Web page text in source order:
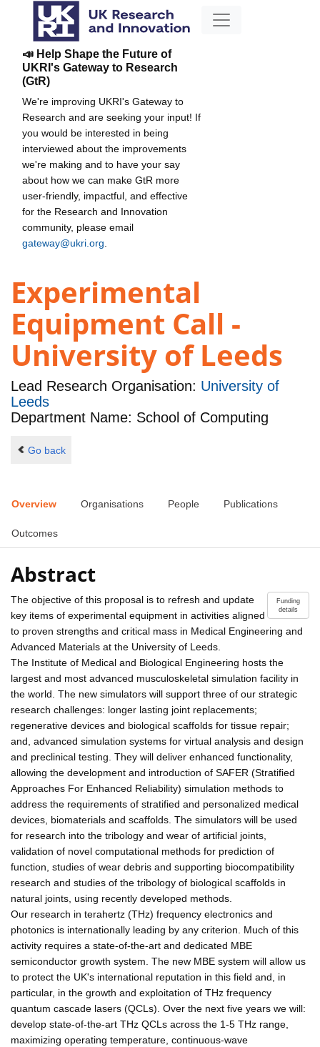
📣 Help Shape the Future of
UKRI's Gateway to Research
(GtR)
We're improving UKRI's Gateway to
Research and are seeking your input! If
you would be interested in being
interviewed about the improvements
we're making and to have your say
about how we can make GtR more
user-friendly, impactful, and effective
for the Research and Innovation
community, please email
gateway@ukri.org
Experimental
Equipment Call -
University of Leeds
Lead Research Organisation: University of
Leeds
Department Name: School of Computing
Go back
Overview Organisations People Publications
Outcomes
Abstract
Funding
details
The objective of this proposal is to refresh and update
key items of experimental equipment in activities aligned
to proven strengths and critical mass in Medical Engineering and
Advanced Materials at the University of Leeds.
The Institute of Medical and Biological Engineering hosts the
largest and most advanced musculoskeletal simulation facility in
the world. The new simulators will support three of our strategic
research challenges: longer lasting joint replacements;
regenerative devices and biological scaffolds for tissue repair;
and, advanced simulation systems for virtual analysis and design
and preclinical testing. They will deliver enhanced functionality,
allowing the development and introduction of SAFER (Stratified
Approaches For Enhanced Reliability) simulation methods to
address the requirements of stratified and personalized medical
devices, biomaterials and scaffolds. The simulators will be used
for research into the tribology and wear of artificial joints,
validation of novel computational methods for prediction of
function, studies of wear debris and supporting biocompatibility
research and studies of the tribology of biological scaffolds in
natural joints, using recently developed methods.
Our research in terahertz (THz) frequency electronics and
photonics is internationally leading by any criterion. Much of this
activity requires a state-of-the-art and dedicated MBE
semiconductor growth system. The new MBE system will allow us
to protect the UK's international reputation in this field and, in
particular, in the growth and exploitation of THz frequency
quantum cascade lasers (QCLs). Over the next five years we will:
develop state-of-the-art THz QCLs across the 1-5 THz range,
maximizing operating temperature, continuous-wave